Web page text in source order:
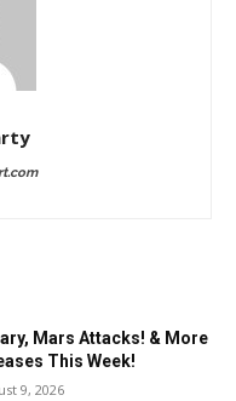
Mars Attacks! & More
This Week!
9, 2026